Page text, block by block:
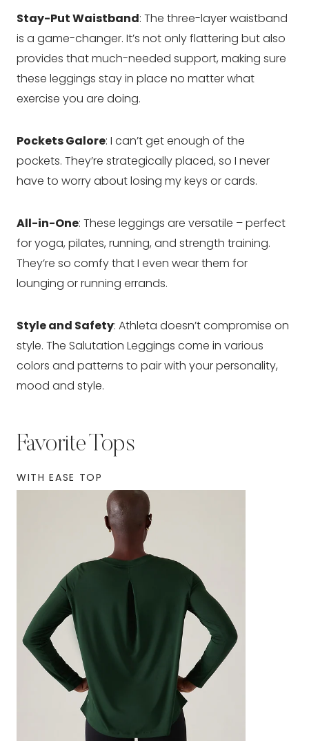
Stay-Put Waistband: The three-layer waistband
is a game-changer. It’s not only flattering but also
provides that much-needed support, making sure
these leggings stay in place no matter what
exercise you are doing.
Pockets Galore: I can’t get enough of the
pockets. They’re strategically placed, so I never
have to worry about losing my keys or cards.
All-in-One: These leggings are versatile – perfect
for yoga, pilates, running, and strength training.
They’re so comfy that I even wear them for
lounging or running errands.
Style and Safety: Athleta doesn’t compromise on
style. The Salutation Leggings come in various
colors and patterns to pair with your personality,
mood and style.
Favorite Tops
WITH EASE TOP